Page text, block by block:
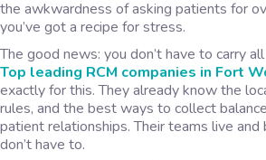
the awkwardness of asking patients for
you’ve got a recipe for stress.
The good news: you don’t have to carry
Top leading RCM companies in Fort
exactly for this. They already know the
rules, and the best ways to collect
patient relationships. Their teams live and
don’t have to.